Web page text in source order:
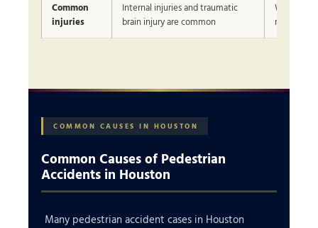
Common
injuries
Internal injuries and traumatic
brain injury are common
Whiplash
more
COMMON CAUSES IN HOUSTON
Common Causes of Pedestrian
Accidents in Houston
Many pedestrian accident cases in Houston